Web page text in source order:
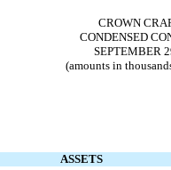
CROWN
CONDENSED
SEPTEMBER
(amounts in
ASSETS